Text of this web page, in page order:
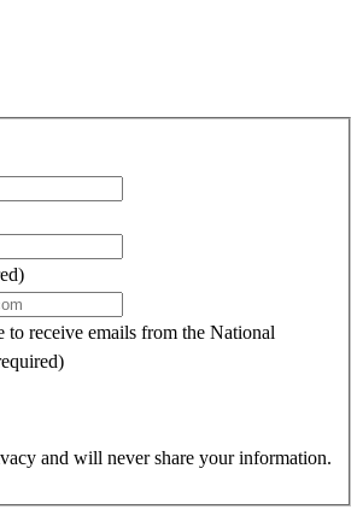
to receive emails from the National
and will never share your information.